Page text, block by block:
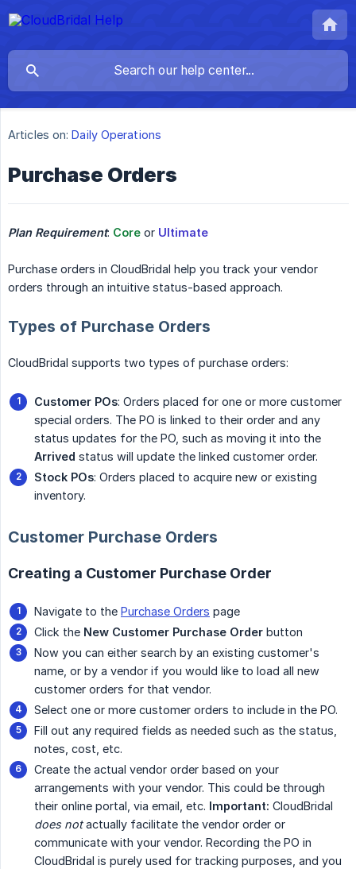
Articles on: Daily Operations
Purchase Orders
Plan Requirement: Core or Ultimate
Purchase orders in CloudBridal help you track your vendor
orders through an intuitive status-based approach.
Types of Purchase Orders
CloudBridal supports two types of purchase orders:
Customer POs: Orders placed for one or more customer
special orders. The PO is linked to their order and any
status updates for the PO, such as moving it into the
Arrived status will update the linked customer order.
Stock POs: Orders placed to acquire new or existing
inventory.
Customer Purchase Orders
Creating a Customer Purchase Order
Navigate to the Purchase Orders page
Click the New Customer Purchase Order button
Now you can either search by an existing customer's
name, or by a vendor if you would like to load all new
customer orders for that vendor.
Select one or more customer orders to include in the PO.
Fill out any required fields as needed such as the status,
notes, cost, etc.
Create the actual vendor order based on your
arrangements with your vendor. This could be through
their online portal, via email, etc. Important: CloudBridal
does notactually facilitate the vendor order or
communicate with your vendor. Recording the PO in
CloudBridal is purely used for tracking purposes, and you